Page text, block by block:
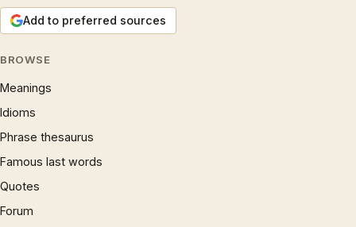
Add to preferred sources
BROWSE
Meanings
Idioms
Phrase thesaurus
Famous last words
Quotes
Forum